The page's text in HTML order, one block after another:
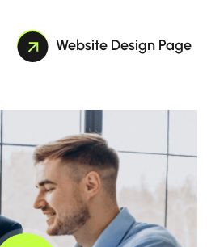
Website Design Page